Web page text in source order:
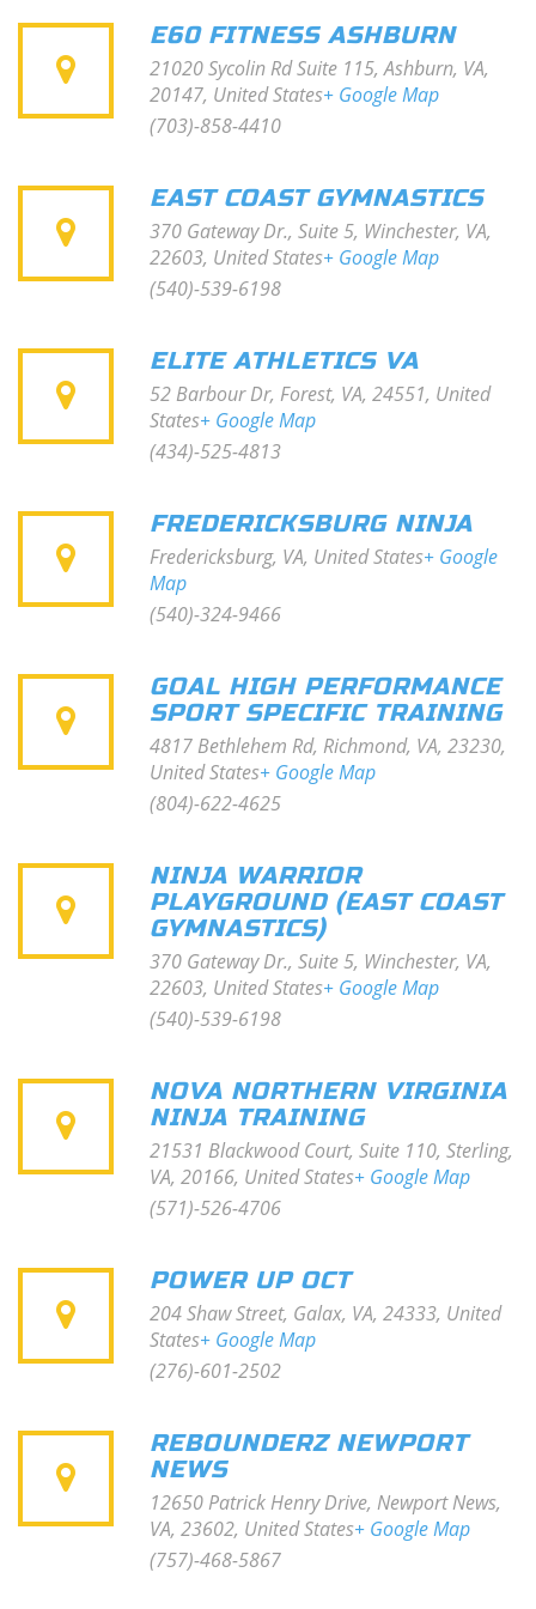
E60 FITNESS ASHBURN
21020 Sycolin Rd Suite 115, Ashburn, VA,
20147, United States+ Google Map
(703)-858-4410
EAST COAST GYMNASTICS
370 Gateway Dr., Suite 5, Winchester, VA,
22603, United States+ Google Map
(540)-539-6198
ELITE ATHLETICS VA
52 Barbour Dr, Forest, VA, 24551, United
States+ Google Map
(434)-525-4813
FREDERICKSBURG NINJA
Fredericksburg, VA, United States+ Google
Map
(540)-324-9466
GOAL HIGH PERFORMANCE
SPORT SPECIFIC TRAINING
4817 Bethlehem Rd, Richmond, VA, 23230,
United States+ Google Map
(804)-622-4625
NINJA WARRIOR
PLAYGROUND (EAST COAST
GYMNASTICS)
370 Gateway Dr., Suite 5, Winchester, VA,
22603, United States+ Google Map
(540)-539-6198
NOVA NORTHERN VIRGINIA
NINJA TRAINING
21531 Blackwood Court, Suite 110, Sterling,
VA, 20166, United States+ Google Map
(571)-526-4706
POWER UP OCT
204 Shaw Street, Galax, VA, 24333, United
States+ Google Map
(276)-601-2502
REBOUNDERZ NEWPORT
NEWS
12650 Patrick Henry Drive, Newport News,
VA, 23602, United States+ Google Map
(757)-468-5867